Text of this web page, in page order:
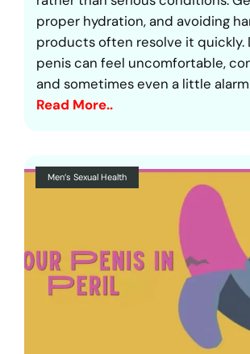
proper hydration, and avoiding
products often resolve it quickly.
penis can feel uncomfortable,
and sometimes even a little
Read More..
Men’s Sexual Health